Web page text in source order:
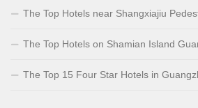
The Top Hotels near Shangxiajiu
The Top Hotels on Shamian Island
The Top 15 Four Star Hotels in